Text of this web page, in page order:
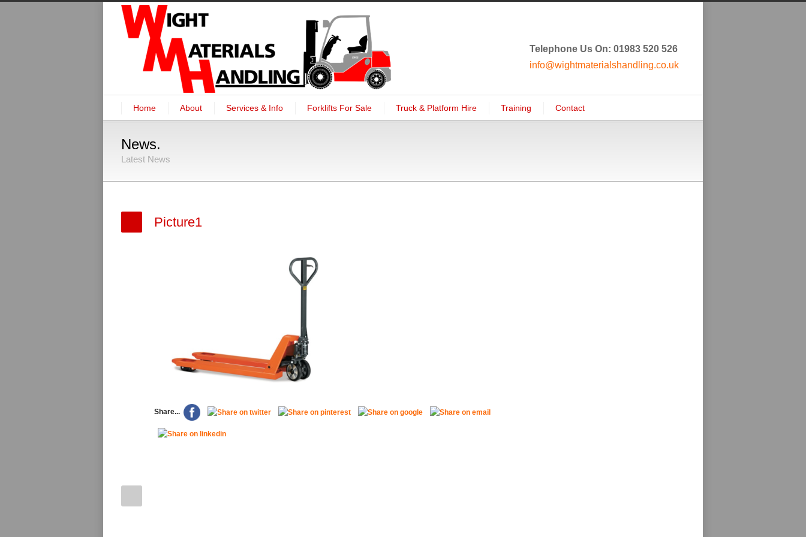
Telephone Us On: 01983 520 526
info@wightmaterialshandling.co.uk
Home About Services & Info Forklifts For Sale Truck & Platform Hire Training Contact
News.
Latest News
Picture1
Share...